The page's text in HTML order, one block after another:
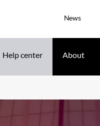
News
Help center About